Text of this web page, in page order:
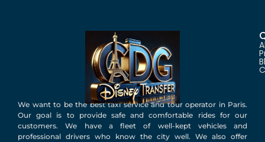
We want to be the best taxi service and tour operator in Paris.
Our goal is to provide safe and comfortable rides for our
customers. We have a fleet of well-kept vehicles and
professional drivers who know the city well. We also offer